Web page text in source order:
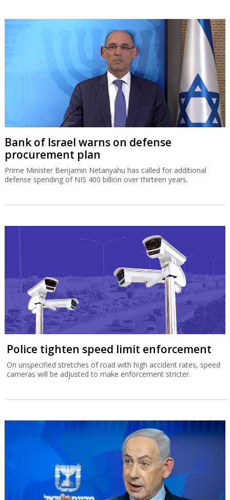
Bank of Israel warns on defense
procurement plan
Prime Minister Benjamin Netanyahu has called for additional
defense spending of NIS 400 billion over thirteen years.
Police tighten speed limit enforcement
On unspecified stretches of road with high accident rates, speed
cameras will be adjusted to make enforcement stricter.